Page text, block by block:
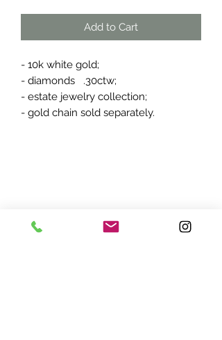
Add to Cart
- 10k white gold;
- diamonds .30ctw;
- estate jewelry collection;
- gold chain sold separately.
ADDRESS: